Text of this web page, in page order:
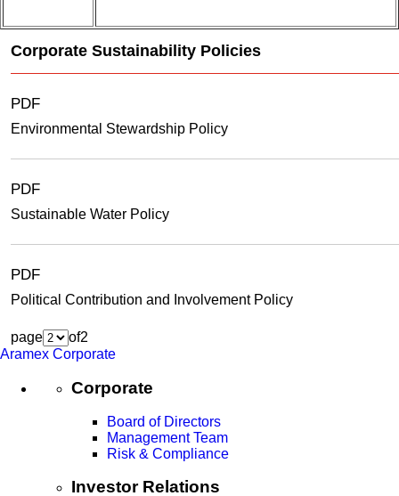
Corporate Sustainability Policies
PDF
Environmental Stewardship Policy
PDF
Sustainable Water Policy
PDF
Political Contribution and Involvement Policy
page of2
Aramex Corporate
Corporate
Board of Directors
Management Team
Risk & Compliance
Investor Relations